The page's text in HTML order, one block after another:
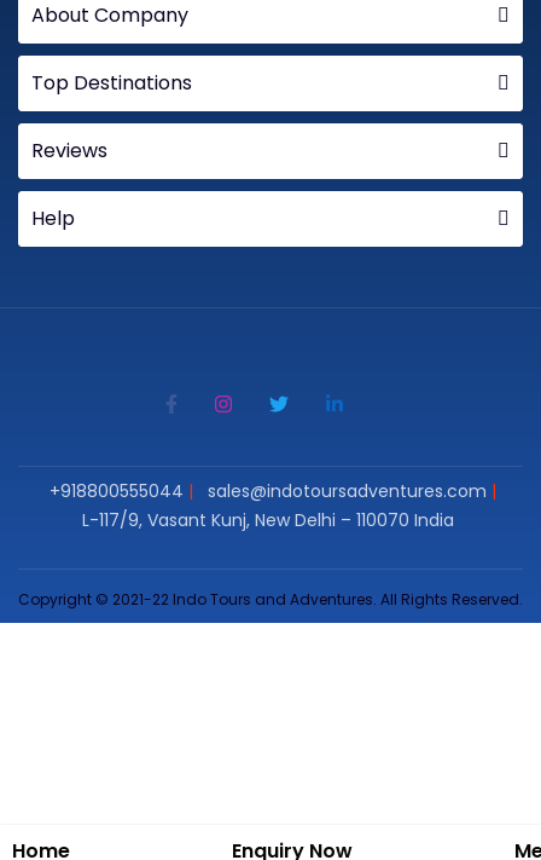
Home Enquiry Now
About Company
Top Destinations
Reviews
Help
+918800555044
sales@indotoursadventures.com
L-117/9, Vasant Kunj, New Delhi – 110070 India
Copyright © 2021-22 Indo Tours and Adventures. All Rights Reserved.